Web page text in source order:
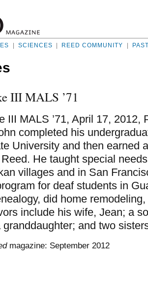
SCIENCES REED COMMUNITY
III MALS ’71
III MALS ’71, April 17, 2012,
completed his
University and then earned
He taught special
villages and in San
for deaf students in
did home
include his wife, Jean; a
granddaughter; and two
magazine: September 2012